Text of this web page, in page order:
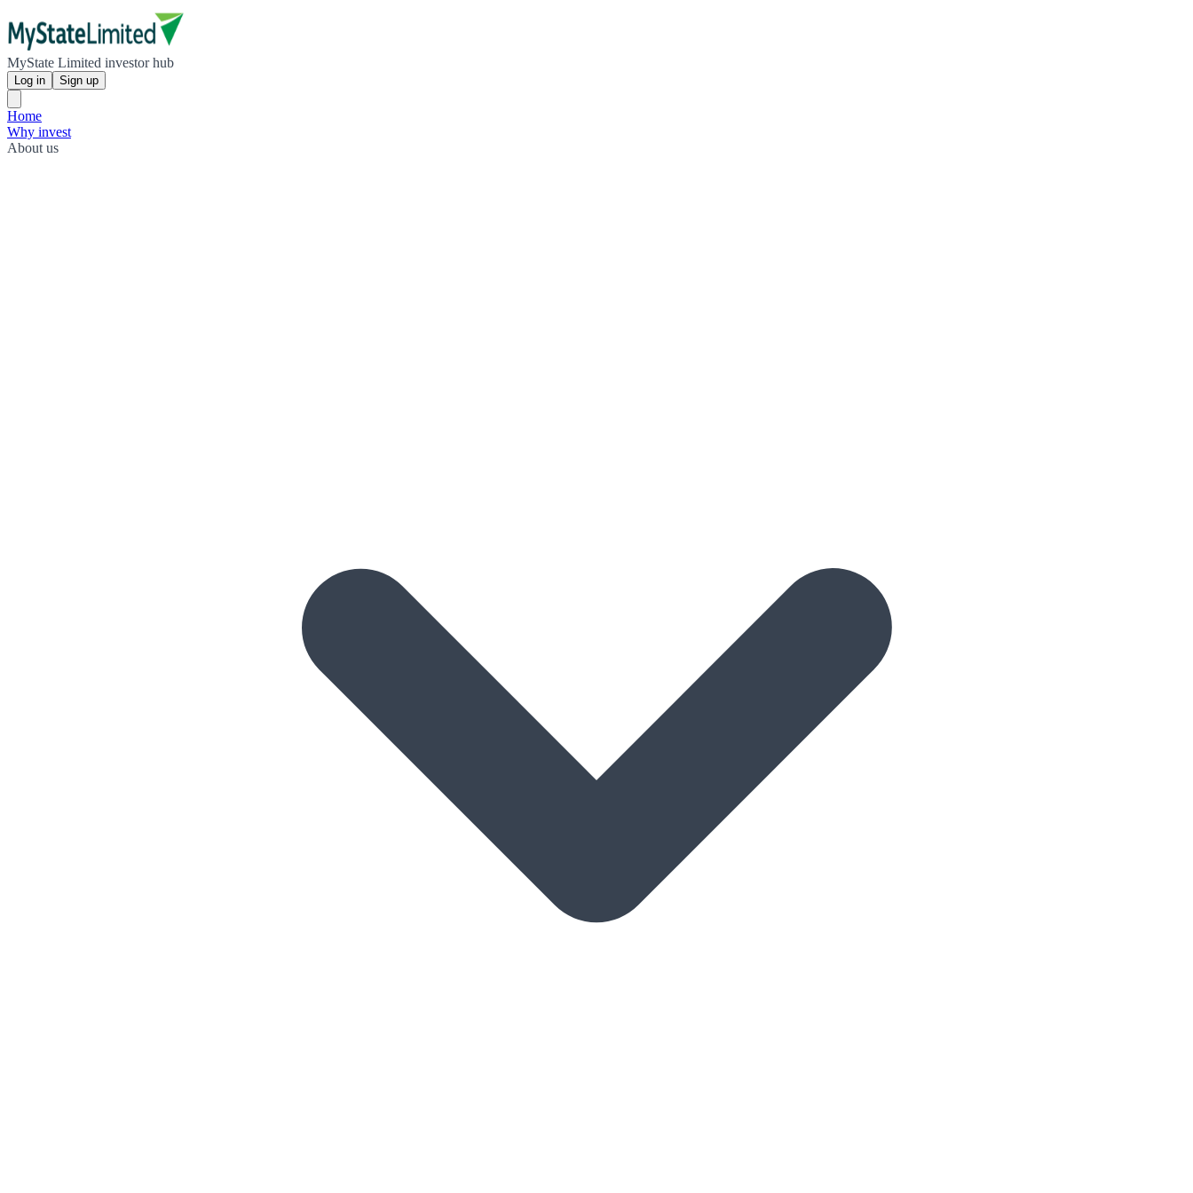
MyState Limited investor hub
Log in Sign up
Home
Why invest
About us